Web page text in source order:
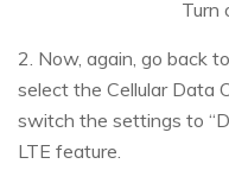
Turn
2. Now, again, go back
select the Cellular Data
switch the settings to
LTE feature.